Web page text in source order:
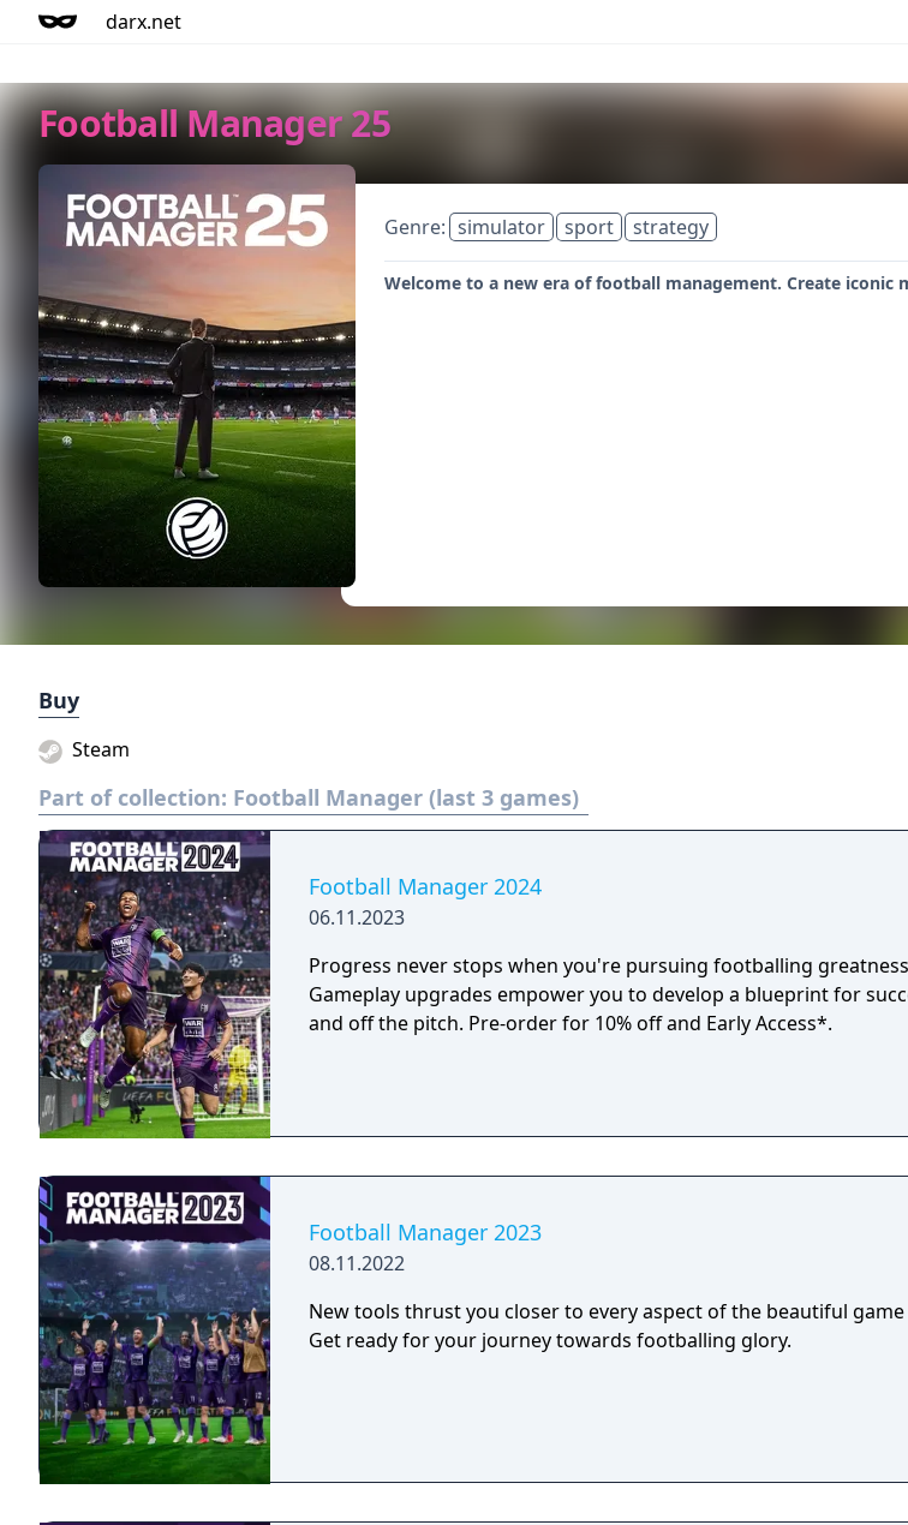
darx.net
Football Manager 25
Genre: simulator sport strategy
Welcome to a new era of football management. Create
Buy
Steam
Part of collection: Football Manager (last 3 games)
Football Manager 2024
06.11.2023
Progress never stops when you're pursuing footballing
Gameplay upgrades empower you to develop a blueprint for
and off the pitch. Pre-order for 10% off and Early Access*.
Football Manager 2023
08.11.2022
New tools thrust you closer to every aspect of the beautiful game
Get ready for your journey towards footballing glory.